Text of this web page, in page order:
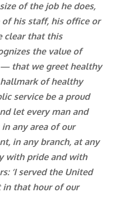
of the job he does,
his staff, his office or
clear that this
the value of
that we greet healthy
of healthy
service be a proud
let every man and
any area of our
in any branch, at any
with pride and with
‘I served the United
in that hour of our